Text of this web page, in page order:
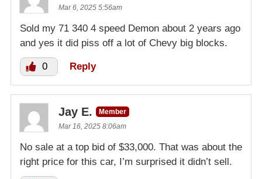
Mar 6, 2025 5:56am
Sold my 71 340 4 speed Demon about 2 years ago
and yes it did piss off a lot of Chevy big blocks.
0 Reply
Jay E.
Member
Mar 16, 2025 8:06am
No sale at a top bid of $33,000. That was about the
right price for this car, I’m surprised it didn’t sell.